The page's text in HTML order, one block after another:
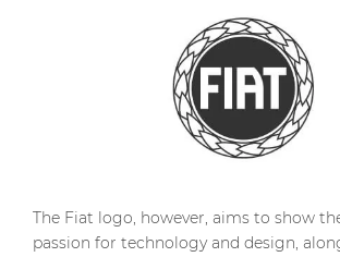
The Fiat logo, however, aims to show
passion for technology and design,